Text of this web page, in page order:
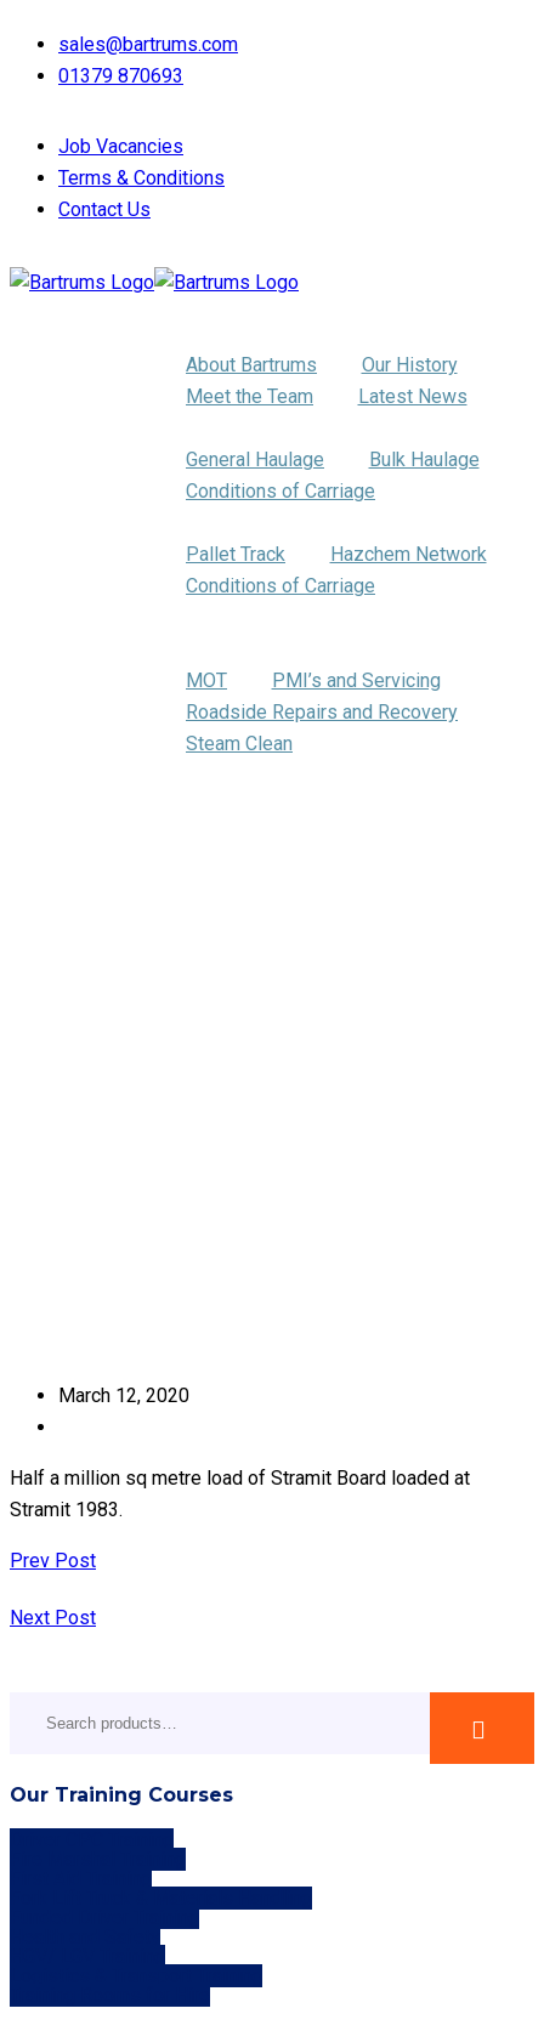
sales@bartrums.com
01379 870693
Job Vacancies
Terms & Conditions
Contact Us
About Bartrums
Our History
Meet the Team
Latest News
General Haulage
Bulk Haulage
Conditions of Carriage
Pallet Track
Hazchem Network
Conditions of Carriage
MOT
PMI’s and Servicing
Roadside Repairs and Recovery
Steam Clean
March 12, 2020
Half a million sq metre load of Stramit Board loaded at
Stramit 1983.
Prev Post
Next Post
Our Training Courses